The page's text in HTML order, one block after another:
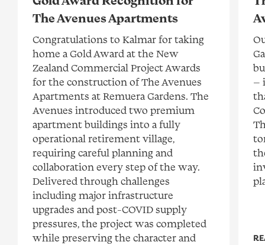
The Avenues Apartments
Congratulations to Kalmar for taking
home a Gold Award at the New
Zealand Commercial Project Awards
for the construction of The Avenues
Apartments at Remuera Gardens. The
Avenues introduced two premium
apartment buildings into a fully
operational retirement village,
requiring careful planning and
collaboration every step of the way.
Delivered through challenges
including major infrastructure
upgrades and post-COVID supply
pressures, the project was completed
while preserving the character and
—